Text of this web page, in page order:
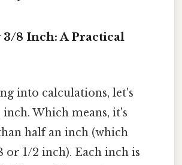
8 Inch: A Practical
into calculations, let's
Which means, it's
half an inch (which
or 1/2 inch). Each inch is